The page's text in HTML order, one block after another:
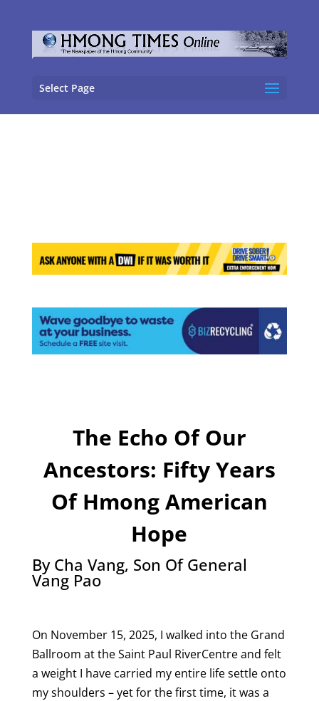
Select Page
The Echo Of Our
Ancestors: Fifty Years
Of Hmong American
Hope
By Cha Vang, Son Of General
Vang Pao
On November 15, 2025, I walked into the Grand
Ballroom at the Saint Paul RiverCentre and felt
a weight I have carried my entire life settle onto
my shoulders – yet for the first time, it was a